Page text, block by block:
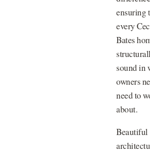
ensuring
every
Bates
sound in
owners
need to
about.
Beautiful